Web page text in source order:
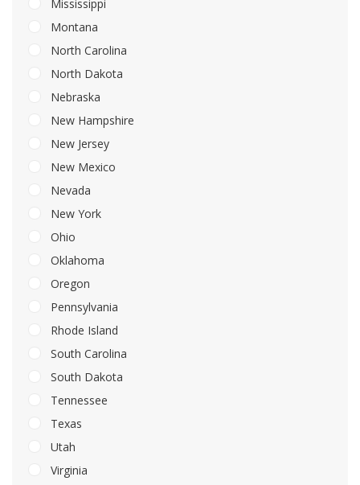
Mississippi
Montana
North Carolina
North Dakota
Nebraska
New Hampshire
New Jersey
New Mexico
Nevada
New York
Ohio
Oklahoma
Oregon
Pennsylvania
Rhode Island
South Carolina
South Dakota
Tennessee
Texas
Utah
Virginia